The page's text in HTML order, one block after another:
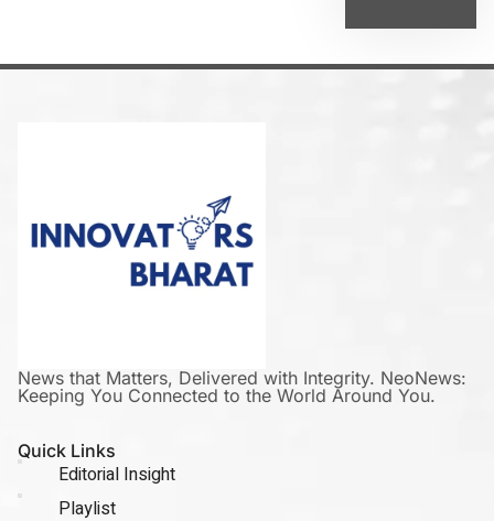
News that Matters, Delivered with Integrity. NeoNews:
Keeping You Connected to the World Around You.
Quick Links
Editorial Insight
Playlist